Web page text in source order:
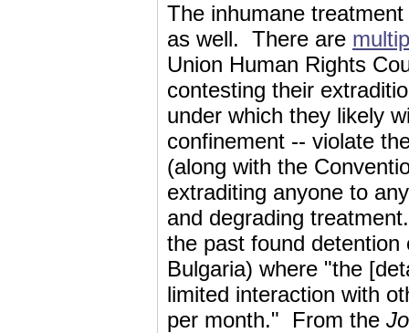
The inhumane
as well. There are
Union Human Rights
contesting their
under which they likely
confinement -- violate
(along with the
extraditing anyone to
and degrading
the past found
Bulgaria) where "the
limited interaction with
per month." From the